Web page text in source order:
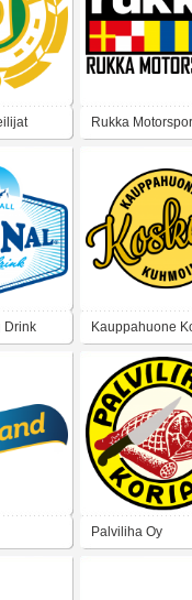
Rukka
Drink Kauppahuone
Palviliha Oy